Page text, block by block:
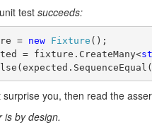
testsucceeds:
= new Fixture ();
= fixture.CreateMany<
surprise you, then read the
is by design.